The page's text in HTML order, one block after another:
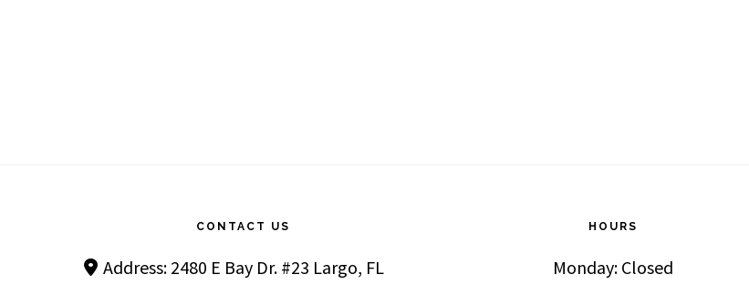
CONTACT US
Address: 2480 E Bay Dr. #23 Largo, FL
HOURS
Monday: Closed